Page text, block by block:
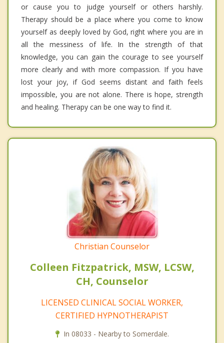
or cause you to judge yourself or others harshly.
Therapy should be a place where you come to know
yourself as deeply loved by God, right where you are in
all the messiness of life. In the strength of that
knowledge, you can gain the courage to see yourself
more clearly and with more compassion. If you have
lost your joy, if God seems distant and faith feels
impossible, you are not alone. There is hope, strength
and healing. Therapy can be one way to find it.
Christian Counselor
Colleen Fitzpatrick, MSW, LCSW,
CH, Counselor
LICENSED CLINICAL SOCIAL WORKER,
CERTIFIED HYPNOTHERAPIST
In 08033 - Nearby to Somerdale.